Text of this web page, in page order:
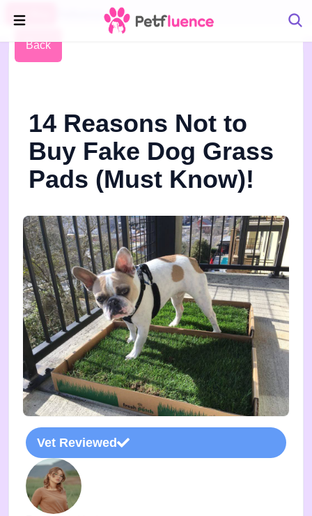
Pet Blog
Back
14 Reasons Not to
Buy Fake Dog Grass
Pads (Must Know)!
Vet Reviewed